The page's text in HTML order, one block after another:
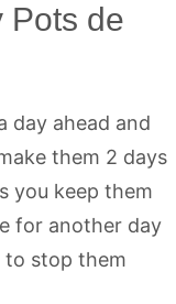
Pots de
day ahead and
them 2 days
you keep them
for another day
to stop them